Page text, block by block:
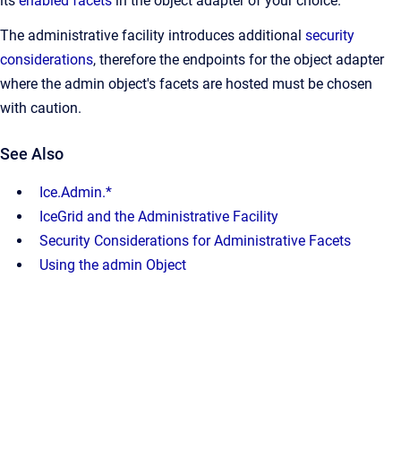
The administrative facility introduces additional security
considerations, therefore the endpoints for the object adapter
where the admin object's facets are hosted must be chosen
with caution.
See Also
Ice.Admin.*
IceGrid and the Administrative Facility
Security Considerations for Administrative Facets
Using the admin Object